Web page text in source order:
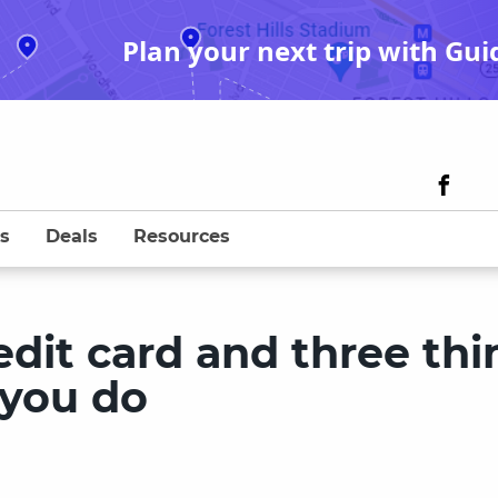
Plan your next trip with
Deals Resources
card and three
do